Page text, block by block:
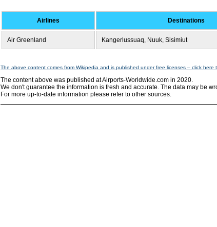
Airlines Destinations
Air Greenland Kangerlussuaq, Nuuk, Sisimiut
The above content comes from Wikipedia and is published under free licenses – click here
The content above was published at Airports-Worldwide.com in 2020.
We don't guarantee the information is fresh and accurate. The data may be
For more up-to-date information please refer to other sources.